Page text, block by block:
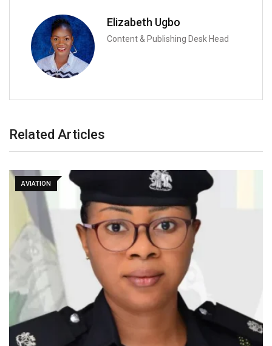
Elizabeth Ugbo
Content & Publishing Desk Head
Related Articles
AVIATION